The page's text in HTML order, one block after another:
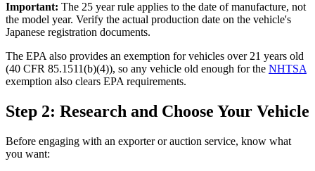
Important: The 25 year rule applies to the date of manufacture, not
the model year. Verify the actual production date on the vehicle's
Japanese registration documents.
The EPA also provides an exemption for vehicles over 21 years old
(40 CFR 85.1511(b)(4)), so any vehicle old enough for the NHTSA
exemption also clears EPA requirements.
Step 2: Research and Choose Your Vehicle
Before engaging with an exporter or auction service, know what
you want: